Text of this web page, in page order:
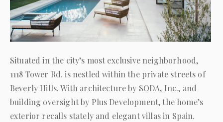
Situated in the city’s most exclusive neighborhood,
1118 Tower Rd. is nestled within the private streets of
Beverly Hills. With architecture by SODA, Inc., and
building oversight by Plus Development, the home’s
exterior recalls stately and elegant villas in Spain.